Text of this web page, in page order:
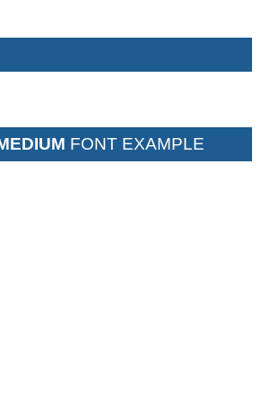
FONT EXAMPLE